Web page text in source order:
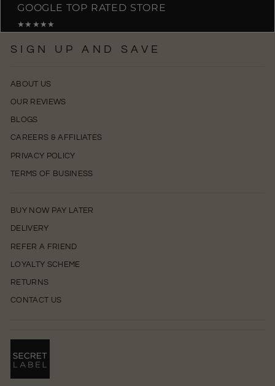
GOOGLE TOP RATED STORE
★★★★★
SIGN UP AND SAVE
ABOUT US
OUR REVIEWS
BLOGS
CAREERS & AFFILIATES
PRIVACY POLICY
TERMS OF BUSINESS
BUY NOW PAY LATER
DELIVERY
REFER A FRIEND
LOYALTY SCHEME
RETURNS
CONTACT US